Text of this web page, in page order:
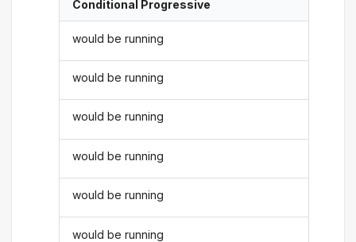
Conditional Progressive
would be running
would be running
would be running
would be running
would be running
would be running